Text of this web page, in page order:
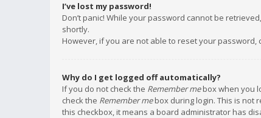
I’ve lost my password!
Don’t panic! While your password cannot be
shortly.
However, if you are not able to reset your password,
Why do I get logged off automatically?
If you do not check the Remember mebox when you
check the Remember mebox during login. This is not
this checkbox, it means a board administrator has